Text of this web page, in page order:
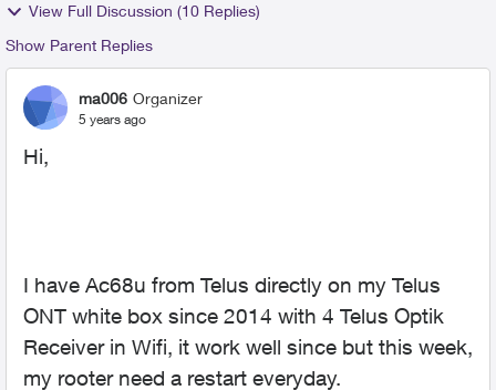
View Full Discussion (10 Replies)
Show Parent Replies
ma006 Organizer
5 years ago
Hi,
I have Ac68u from Telus directly on my Telus
ONT white box since 2014 with 4 Telus Optik
Receiver in Wifi, it work well since but this week,
my rooter need a restart everyday.